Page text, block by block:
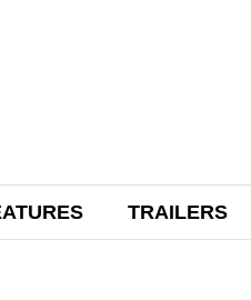
TRAILERS